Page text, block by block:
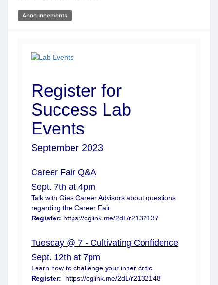
Announcements
Register for
Success Lab
Events
September 2023
Career Fair Q&A
Sept. 7th at 4pm
Talk with Gies Career Advisors about questions
regarding the Career Fair.
Register: https://cglink.me/2dL/r2132137
Tuesday @ 7 - Cultivating Confidence
Sept. 12th at 7pm
Learn how to challenge your inner critic.
Register:
https://cglink.me/2dL/r2132148